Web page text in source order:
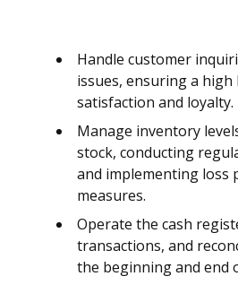
Handle customer
issues, ensuring a
satisfaction and loyalty.
Manage inventory
stock, conducting
and implementing loss
measures.
Operate the cash
transactions, and
the beginning and end